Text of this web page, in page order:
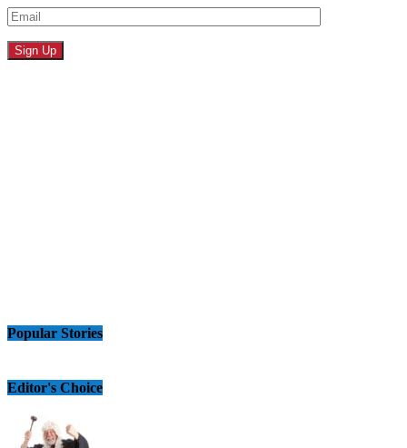
Popular Stories
Editor's Choice